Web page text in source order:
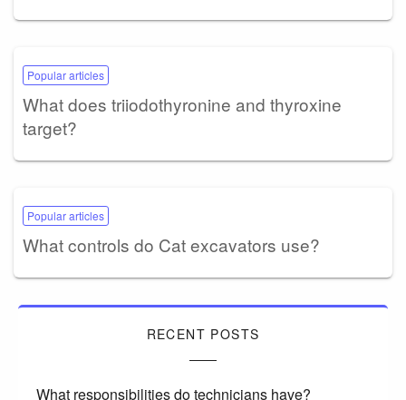
Popular articles
What does triiodothyronine and thyroxine
target?
Popular articles
What controls do Cat excavators use?
RECENT POSTS
What responsibilities do technicians have?